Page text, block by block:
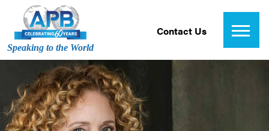
Speaking to the World
Contact Us